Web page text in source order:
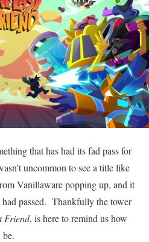
that has had its fad pass for
uncommon to see a title like
Vanillaware popping up, and it
passed. Thankfully the tower
Friend, is here to remind us how